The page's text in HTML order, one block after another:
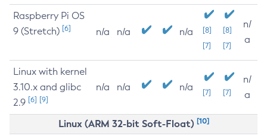
Raspberry Pi OS
9 (Stretch) [6] n/a n/a n/a
[8]
[7]
[8]
[7]
n/
a
Linux with kernel
3.10.x and glibc
2.9 [6] [9]
n/a n/a n/a [7] [7]
n/
a
Linux (ARM 32-bit Soft-Float) [10]